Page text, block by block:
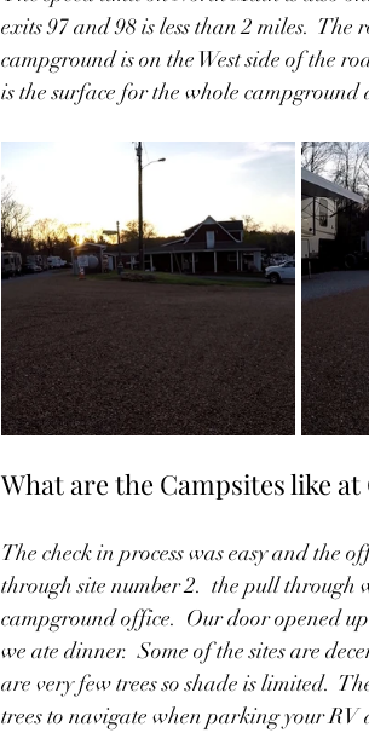
exits 97 and 98 is less than 2 miles.
campground is on the West side of the
is the surface for the whole campground
What are the Campsites like at
The check in process was easy and the
through site number 2.  the pull through
campground office.  Our door opened
we ate dinner.  Some of the sites are
are very few trees so shade is limited.
trees to navigate when parking your